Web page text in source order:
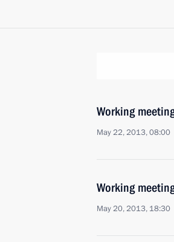
Working
May 22, 2013, 08:00
Working
May 20, 2013, 18:30